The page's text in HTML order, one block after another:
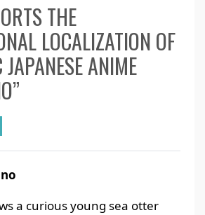
THE
LOCALIZATION OF
ANIME
a curious young sea otter